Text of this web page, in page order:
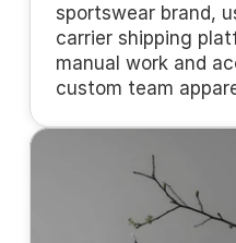
sportswear brand,
carrier shipping
manual work and
custom team